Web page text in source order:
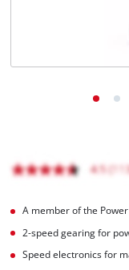
A member of the
2-speed gearing for
Speed electronics for